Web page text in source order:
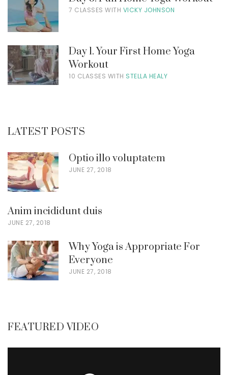
7 CLASSES WITH VICKY JOHNSON
Day 1. Your First Home Yoga
Workout
10 CLASSES WITH STELLA HEALY
LATEST POSTS
Optio illo voluptatem
JUNE 27, 2018
Anim incididunt duis
JUNE 27, 2018
Why Yoga is Appropriate For
Everyone
JUNE 27, 2018
FEATURED VIDEO